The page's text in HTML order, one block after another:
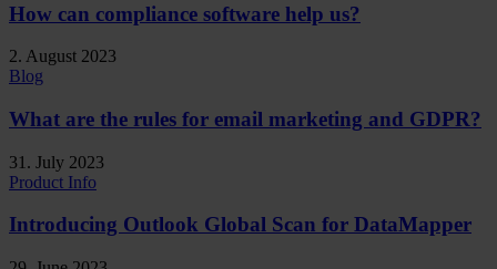
How can compliance software help us?
2. August 2023
Blog
What are the rules for email marketing and GDPR?
31. July 2023
Product Info
Introducing Outlook Global Scan for DataMapper